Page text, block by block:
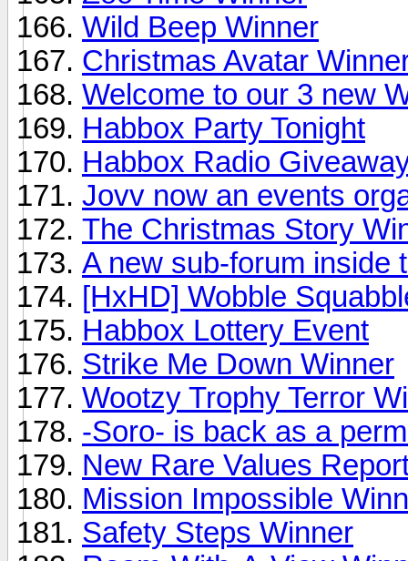
Wild Beep Winner
Christmas Avatar
Welcome to our 3 new
Habbox Party Tonight
Habbox Radio
Jovv now an events
The Christmas Story
A new sub-forum inside
[HxHD] Wobble
Habbox Lottery Event
Strike Me Down Winner
Wootzy Trophy Terror
-Soro- is back as a
New Rare Values
Mission Impossible
Safety Steps Winner